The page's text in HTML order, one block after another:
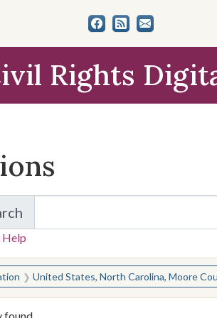
Rights
for Items and Collections
Help
for:
United States, North Carolina, Moore